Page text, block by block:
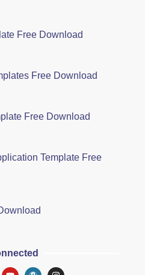
Free Download
Free Download
Free Download
Template Free